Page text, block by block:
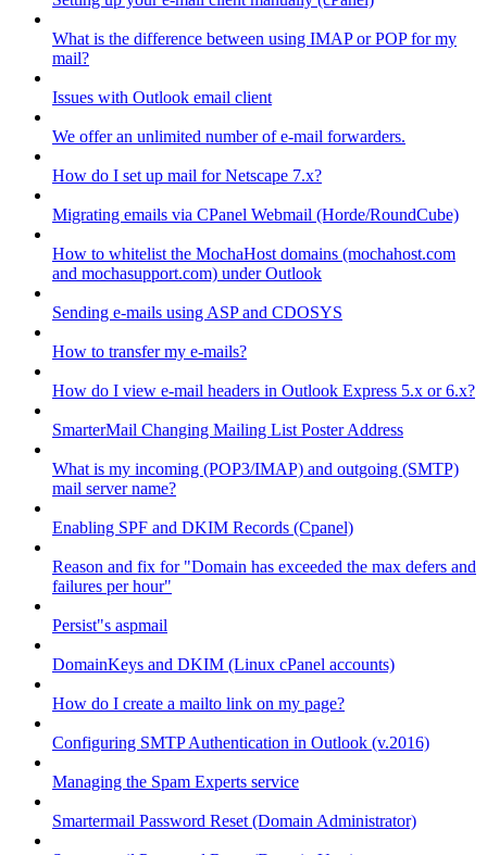
What is the difference between using IMAP or POP for my
mail?
Issues with Outlook email client
We offer an unlimited number of e-mail forwarders.
How do I set up mail for Netscape 7.x?
Migrating emails via CPanel Webmail (Horde/RoundCube)
How to whitelist the MochaHost domains (mochahost.com
and mochasupport.com) under Outlook
Sending e-mails using ASP and CDOSYS
How to transfer my e-mails?
How do I view e-mail headers in Outlook Express 5.x or 6.x?
SmarterMail Changing Mailing List Poster Address
What is my incoming (POP3/IMAP) and outgoing (SMTP)
mail server name?
Enabling SPF and DKIM Records (Cpanel)
Reason and fix for "Domain has exceeded the max defers and
failures per hour"
Persist"s aspmail
DomainKeys and DKIM (Linux cPanel accounts)
How do I create a mailto link on my page?
Configuring SMTP Authentication in Outlook (v.2016)
Managing the Spam Experts service
Smartermail Password Reset (Domain Administrator)